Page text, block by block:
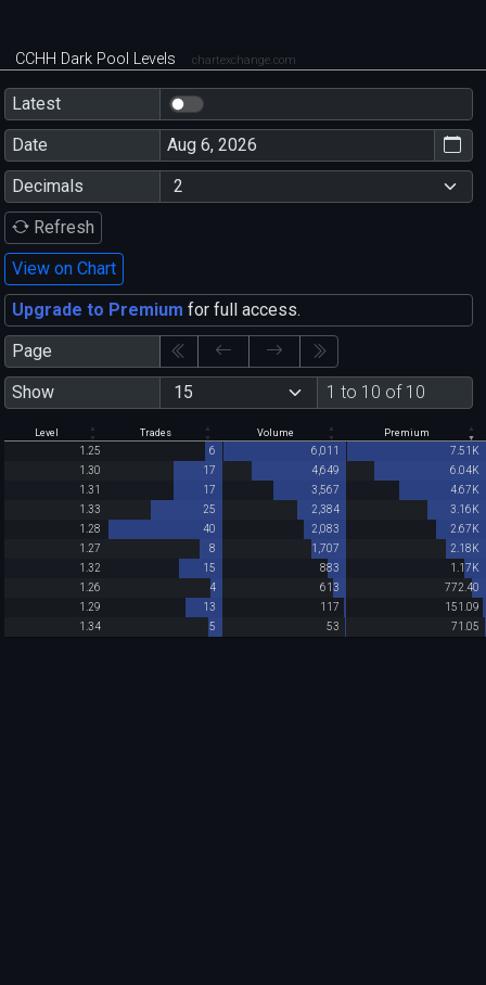
CCHH Dark Pool Levels chartexchange.com
Latest
Date
Decimals
Refresh
View on Chart
Upgrade to Premium for full access.
Page
Show
1 to 10 of 10
Level Trades Volume Premium
1.25 6 6,011
7.51K
1.30
17 4,649
6.04K
1.31
17 3,567
4.67K
1.33
25 2,384
3.16K
1.28
40 2,083
2.67K
1.27
8 1,707
2.18K
1.32
15 883
1.17K
1.26
4 613
772.40
1.29
13 117
151.09
1.34
5 53 71.05